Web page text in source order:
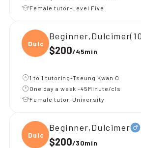
Female tutor-Level Five
Dulci
$200/45min
1 to 1 tutoring-Tseung Kwan O
One day a week -45Minute/cls
Female tutor-University
Dulci
Beginner,Dulcimer
$200/30min